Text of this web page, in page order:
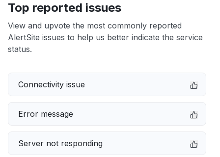
Top reported issues
View and upvote the most commonly reported
AlertSite issues to help us better indicate the service
status.
Connectivity issue
Error message
Server not responding